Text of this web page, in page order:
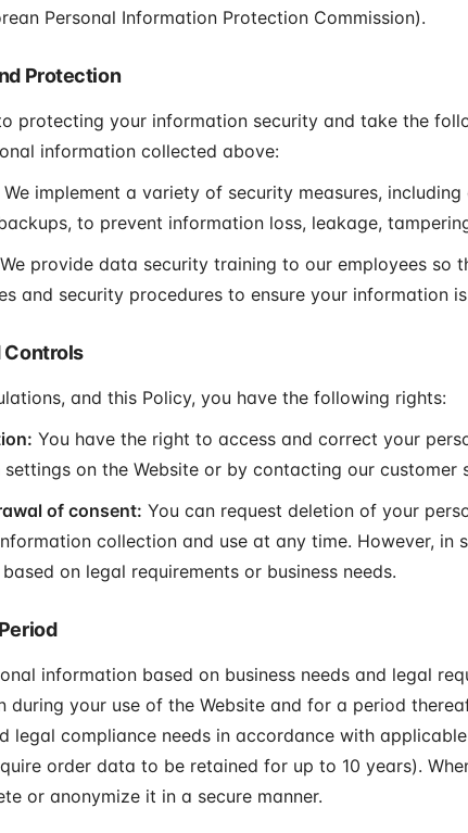
Personal Information Protection Commission).
Protection
protecting your information security and take the
information collected above:
We implement a variety of security measures,
to prevent information loss, leakage,
We provide data security training to our employees so
and security procedures to ensure your information
Controls
and this Policy, you have the following rights:
You have the right to access and correct your
on the Website or by contacting our customer
of consent: You can request deletion of your
collection and use at any time. However, in
on legal requirements or business needs.
information based on business needs and legal
during your use of the Website and for a period
legal compliance needs in accordance with
order data to be retained for up to 10 years).
or anonymize it in a secure manner.